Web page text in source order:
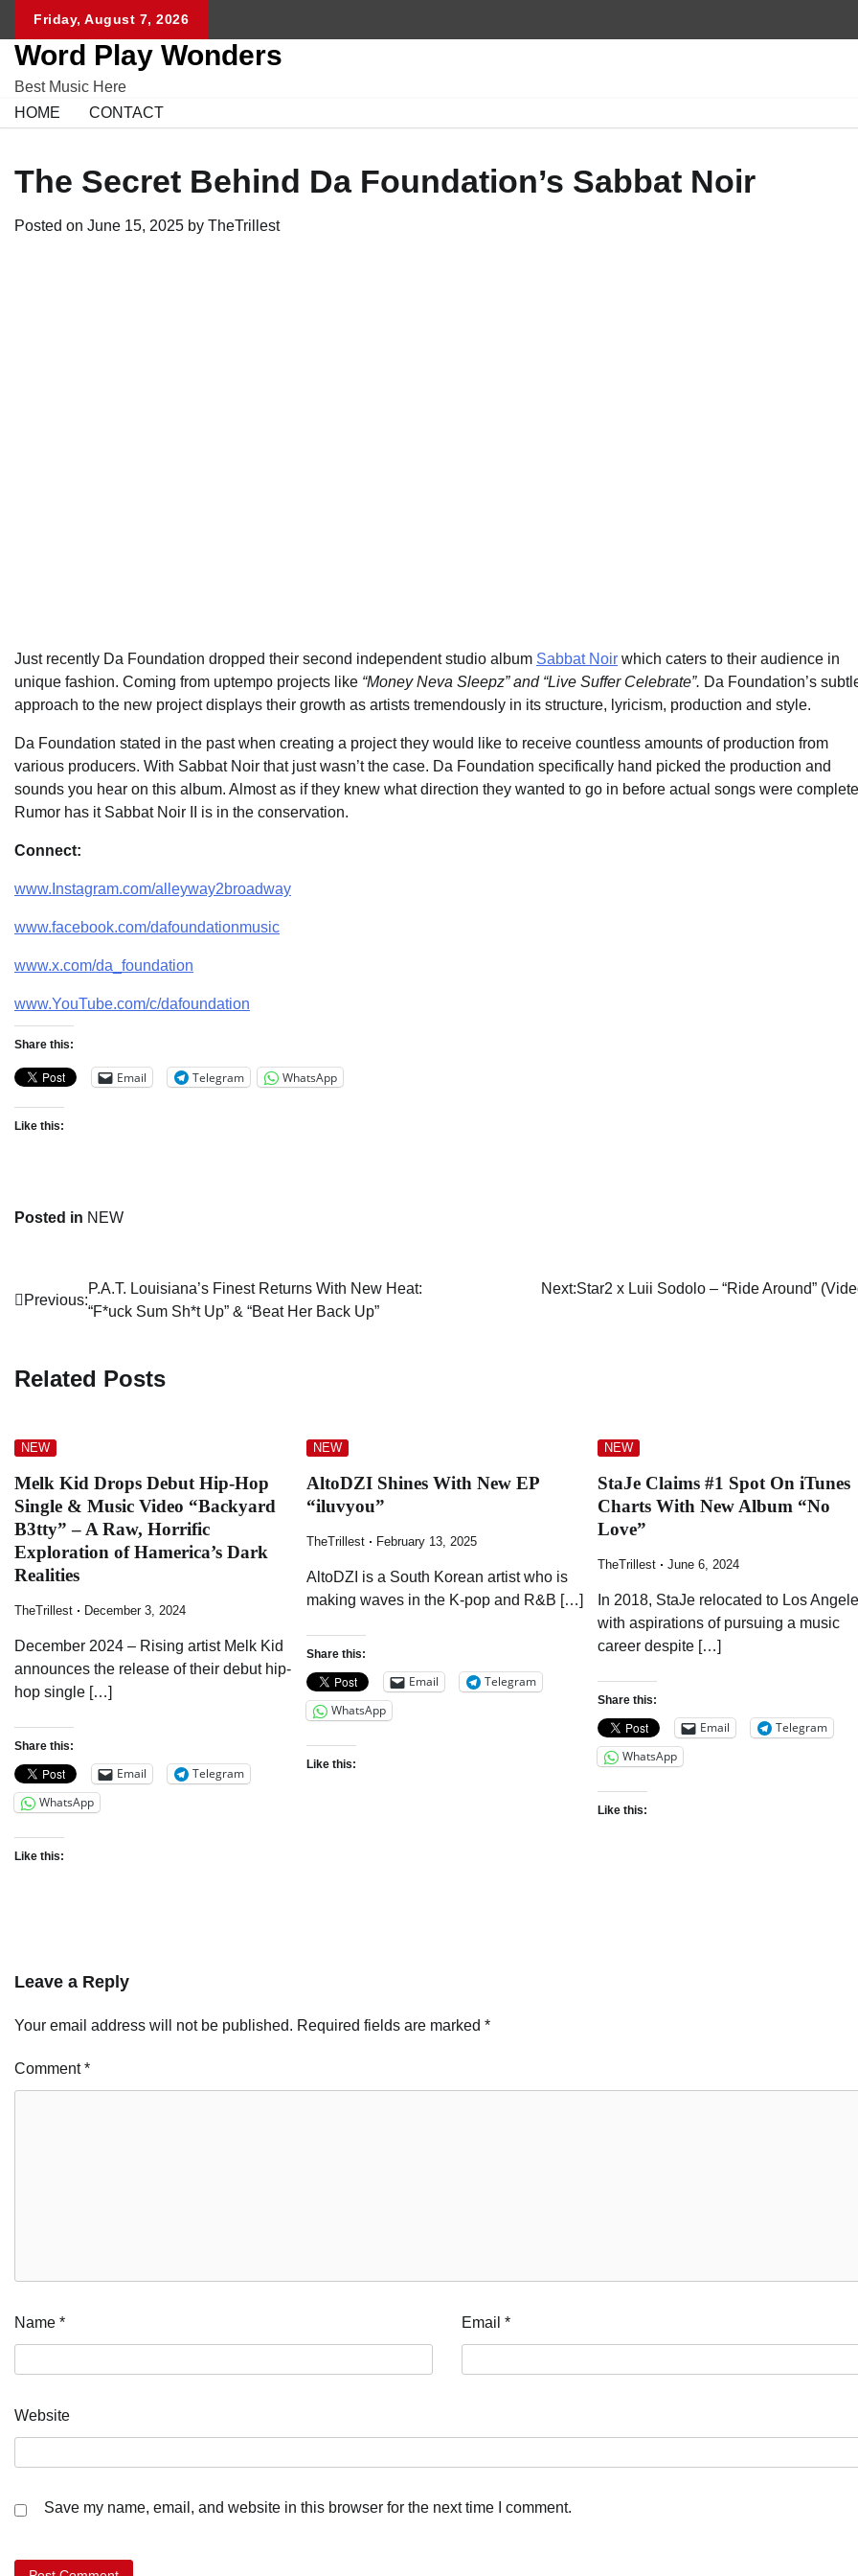
content
Friday, August 7, 2026
Word Play Wonders
Best Music Here
HOME
CONTACT
The Secret Behind Da Foundation’s Sabbat Noir
Posted on June 15, 2025 by TheTrillest
Just recently Da Foundation dropped their second independent studio album Sabbat Noir which caters to their audience in
unique fashion. Coming from uptempo projects like “Money Neva Sleepz” and “Live Suffer Celebrate”. Da Foundation’s
approach to the new project displays their growth as artists tremendously in its structure, lyricism, production and style.
Da Foundation stated in the past when creating a project they would like to receive countless amounts of production from
various producers. With Sabbat Noir that just wasn’t the case. Da Foundation specifically hand picked the production and
sounds you hear on this album. Almost as if they knew what direction they wanted to go in before actual songs were
Rumor has it Sabbat Noir II is in the conservation.
Connect:
www.Instagram.com/alleyway2broadway
www.facebook.com/dafoundationmusic
www.x.com/da_foundation
www.YouTube.com/c/dafoundation
Share this:
Email Telegram WhatsApp
Like this:
Posted in NEW
Post
Previous:
P.A.T. Louisiana’s Finest Returns With New Heat:
“F*uck Sum Sh*t Up” & “Beat Her Back Up”
Next:Star2 x Luii Sodolo – “Ride Around”
Related Posts
NEW
Melk Kid Drops Debut Hip-Hop
Single & Music Video “Backyard
B3tty” – A Raw, Horrific
Exploration of Hamerica’s Dark
Realities
TheTrillest December 3, 2024
December 2024 – Rising artist Melk Kid
announces the release of their debut hip-
hop single […]
Share this:
Email
Telegram
WhatsApp
Like this:
NEW
AltoDZI Shines With New EP
“iluvyou”
TheTrillest February 13, 2025
AltoDZI is a South Korean artist who is
making waves in the K-pop and R&B […]
Share this:
Email
Telegram
WhatsApp
Like this:
NEW
StaJe Claims #1 Spot On iTunes
Charts With New Album “No
Love”
TheTrillest June 6, 2024
In 2018, StaJe relocated to Los
with aspirations of pursuing a music
career despite […]
Share this:
Email
Telegram
WhatsApp
Like this:
Leave a Reply
Your email address will not be published. Required fields are marked *
Comment*
Name * Email *
Website
Save my name, email, and website in this browser for the next time I comment.